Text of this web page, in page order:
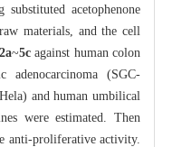
acetophenone
materials, and the cell
2a~5c against human colon
adenocarcinoma (SGC-
and human umbilical
were estimated. Then
anti-proliferative activity.